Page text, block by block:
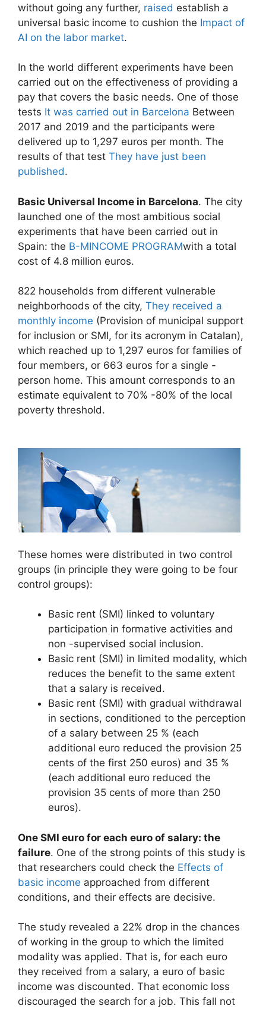
without going any further, raised establish a
universal basic income to cushion the Impact of
AI on the labor market.
In the world different experiments have been
carried out on the effectiveness of providing a
pay that covers the basic needs. One of those
tests It was carried out in Barcelona Between
2017 and 2019 and the participants were
delivered up to 1,297 euros per month. The
results of that test They have just been
published.
Basic Universal Income in Barcelona. The city
launched one of the most ambitious social
experiments that have been carried out in
Spain: the B-MINCOME PROGRAMwith a total
cost of 4.8 million euros.
822 households from different vulnerable
neighborhoods of the city, They received a
monthly income (Provision of municipal support
for inclusion or SMI, for its acronym in Catalan),
which reached up to 1,297 euros for families of
four members, or 663 euros for a single -
person home. This amount corresponds to an
estimate equivalent to 70% -80% of the local
poverty threshold.
These homes were distributed in two control
groups (in principle they were going to be four
control groups):
Basic rent (SMI) linked to voluntary
participation in formative activities and
non -supervised social inclusion.
Basic rent (SMI) in limited modality, which
reduces the benefit to the same extent
that a salary is received.
Basic rent (SMI) with gradual withdrawal
in sections, conditioned to the perception
of a salary between 25 % (each
additional euro reduced the provision 25
cents of the first 250 euros) and 35 %
(each additional euro reduced the
provision 35 cents of more than 250
euros).
One SMI euro for each euro of salary: the
failure. One of the strong points of this study is
that researchers could check the Effects of
basic income approached from different
conditions, and their effects are decisive.
The study revealed a 22% drop in the chances
of working in the group to which the limited
modality was applied. That is, for each euro
they received from a salary, a euro of basic
income was discounted. That economic loss
discouraged the search for a job. This fall not